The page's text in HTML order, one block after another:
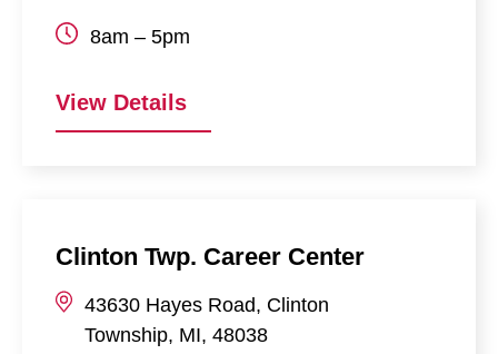
8am – 5pm
View Details
Clinton Twp. Career Center
43630 Hayes Road, Clinton
Township, MI,48038